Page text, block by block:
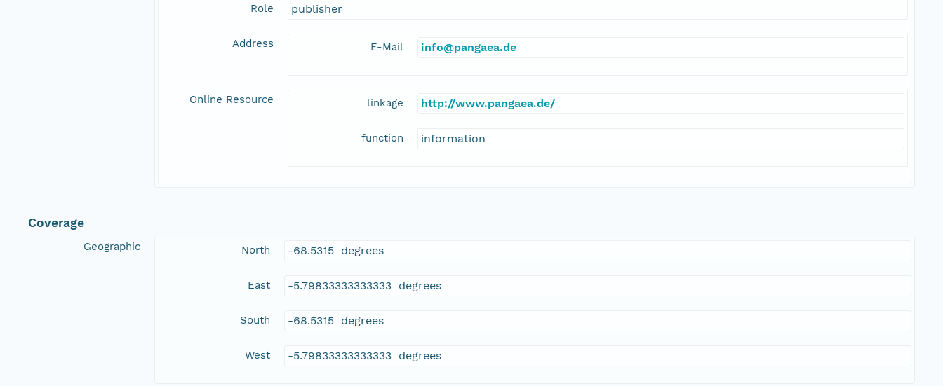
Role publisher
Address E-Mail info@pangaea.de
Online Resource linkage http://www.pangaea.de/
function information
Coverage
Geographic North -68.5315 degrees
East -5.79833333333333 degrees
South -68.5315 degrees
West -5.79833333333333 degrees